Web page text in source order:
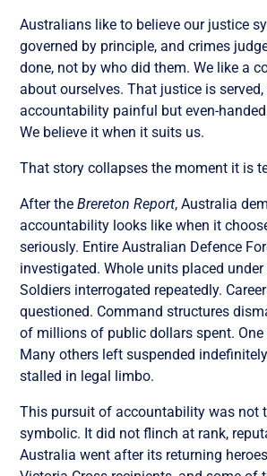
Australians like to believe our justice
governed by principle, and crimes
done, not by who did them. We like a
about ourselves. That justice is served,
accountability painful but even-
We believe it when it suits us.
That story collapses the moment it is
After theBrereton Report, Australia
accountability looks like when it
seriously. Entire Australian Defence
investigated. Whole units placed
Soldiers interrogated repeatedly.
questioned. Command structures
of millions of public dollars spent. One
Many others left suspended
stalled in legal limbo.
This pursuit of accountability was not
symbolic. It did not flinch at rank,
Australia went after its returning